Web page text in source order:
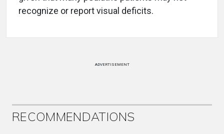
recognize or report visual deficits.
ADVERTISEMENT
RECOMMENDATIONS